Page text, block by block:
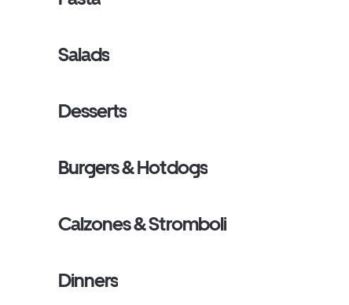
Salads
Desserts
Burgers & Hotdogs
Calzones & Stromboli
Dinners